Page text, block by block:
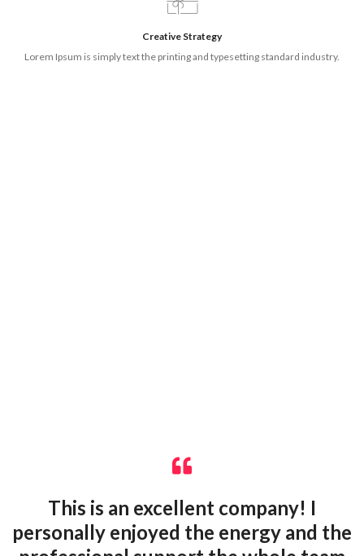
Creative Strategy
Lorem Ipsum is simply text the printing and typesetting standard industry.
This is an excellent company! I
personally enjoyed the energy and the